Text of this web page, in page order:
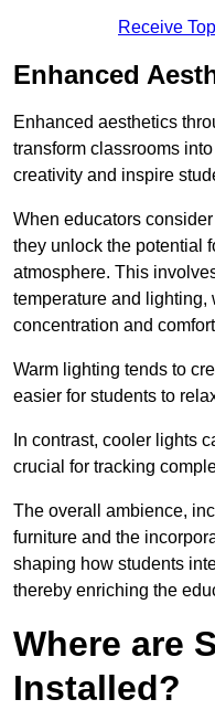
Receive
Enhanced
Enhanced aesthetics
transform classrooms
creativity and inspire
When educators
they unlock the potential
atmosphere. This
temperature and lighting,
concentration and
Warm lighting tends to
easier for students to
In contrast, cooler lights
crucial for tracking
The overall ambience,
furniture and the
shaping how students
thereby enriching the
Where are
Installed?